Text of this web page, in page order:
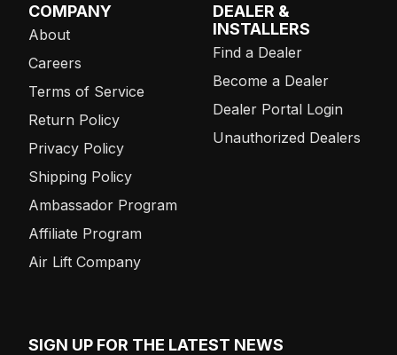
COMPANY
About
Careers
Terms of Service
Return Policy
Privacy Policy
Shipping Policy
Ambassador Program
Affiliate Program
Air Lift Company
DEALER &
INSTALLERS
Find a Dealer
Become a Dealer
Dealer Portal Login
Unauthorized Dealers
SIGN UP FOR THE LATEST NEWS